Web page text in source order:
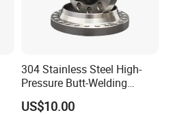
304 Stainless Steel High-
Pressure Butt-Welding
Flange for Industrial Use
US$10.00